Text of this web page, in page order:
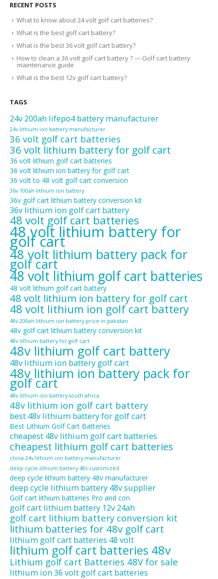
RECENT POSTS
What to know about 24 volt golf cart batteries?
What is the best golf cart battery?
What is the best 36 volt golf cart battery?
How to clean a 36 volt golf cart battery ? — Golf cart battery
maintenance guide
What is the best 12v golf cart battery?
TAGS
24v 200ah lifepo4 battery manufacturer
24v lithium ion battery manufacturer
36 volt golf cart batteries
36 volt lithium battery for golf cart
36 volt lithium golf cart batteries
36 volt lithium ion battery for golf cart
36 volt to 48 volt golf cart conversion
36v 100ah lithium ion battery
36v golf cart lithium battery conversion kit
36v lithium ion golf cart battery
48 volt golf cart batteries
48 volt lithium battery for
golf cart
48 volt lithium battery pack for
golf cart
48 volt lithium golf cart batteries
48 volt lithium golf cart battery
48 volt lithium ion battery for golf cart
48 volt lithium ion golf cart battery
48v 200ah lithium ion battery price in pakistan
48v golf cart lithium battery conversion kit
48v lithium battery for golf cart
48v lithium golf cart battery
48v lithium ion battery golf cart
48v lithium ion battery pack for
golf cart
48v lithium ion battery south africa
48v lithium ion golf cart battery
best 48v lithium battery for golf cart
Best Lithium Golf Cart Batteries
cheapest 48v lithium golf cart batteries
cheapest lithium golf cart batteries
china 24v lithium ion battery manufacturer
deep cycle lithium battery 48v customized
deep cycle lithium battery 48v manufacturer
deep cycle lithium battery 48v supplier
Golf cart lithium batteries Pro and con
golf cart lithium battery 12v 24ah
golf cart lithium battery conversion kit
lithium batteries for 48v golf cart
lithium golf cart batteries 48 volt
lithium golf cart batteries 48v
Lithium golf cart Batteries 48V for sale
lithium ion 36 volt golf cart batteries